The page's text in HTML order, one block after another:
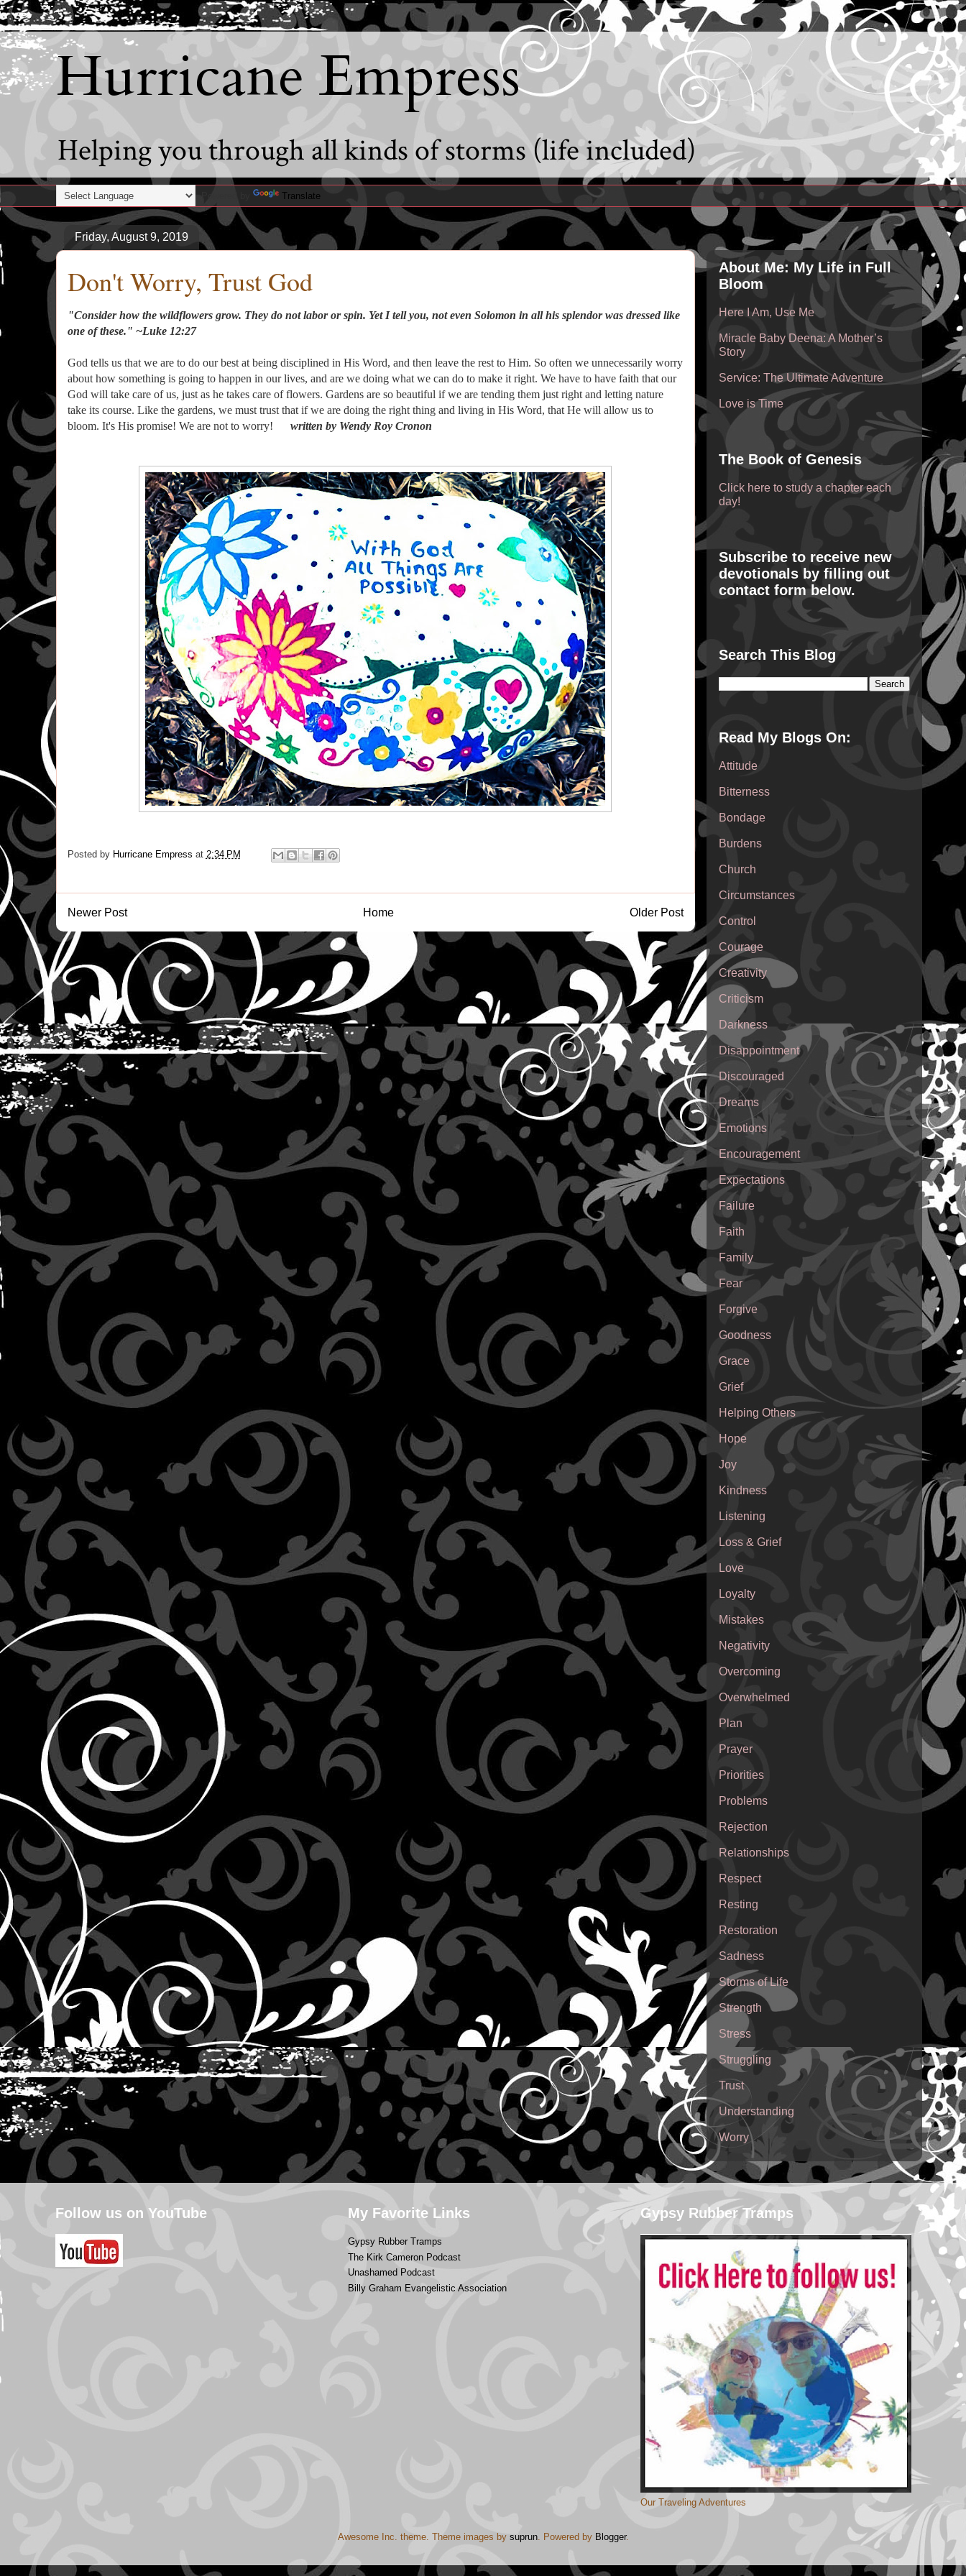
Hurricane Empress
Helping you through all kinds of storms (life included)
Translate
Friday, August 9, 2019
Don't Worry, Trust God
"Consider how the wildflowers grow. They do not labor or spin. Yet I tell you, not even Solomon in all his splendor was dressed like
one of these." ~Luke 12:27
God tells us that we are to do our best at being disciplined in His Word, and then leave the rest to Him. So often we unnecessarily worry
about how something is going to happen in our lives, and are we doing what we can do to make it right. We have to have faith that our
God will take care of us, just as he takes care of flowers. Gardens are so beautiful if we are tending them just right and letting nature
take its course. Like the gardens, we must trust that if we are doing the right thing and living in His Word, that He will allow us to
bloom. It's His promise! We are not to worry! written by Wendy Roy Cronon
Posted by Hurricane Empress at 2:34 PM
Newer Post Older Post
Home
About Me: My Life in Full
Bloom
Here I Am, Use Me
Miracle Baby Deena: A Mother’s
Story
Service: The Ultimate Adventure
Love is Time
The Book of Genesis
Click here to study a chapter each
day!
Subscribe to receive new
devotionals by filling out
contact form below.
Search This Blog
Read My Blogs On:
Attitude
Bitterness
Bondage
Burdens
Church
Circumstances
Control
Courage
Creativity
Criticism
Darkness
Disappointment
Discouraged
Dreams
Emotions
Encouragement
Expectations
Failure
Faith
Family
Fear
Forgive
Goodness
Grace
Grief
Helping Others
Hope
Joy
Kindness
Listening
Loss & Grief
Love
Loyalty
Mistakes
Negativity
Overcoming
Overwhelmed
Plan
Prayer
Priorities
Problems
Rejection
Relationships
Respect
Resting
Restoration
Sadness
Storms of Life
Strength
Stress
Struggling
Trust
Understanding
Worry
Follow us on YouTube My Favorite Links
Gypsy Rubber Tramps
The Kirk Cameron Podcast
Unashamed Podcast
Billy Graham Evangelistic Association
Gypsy Rubber Tramps
Our Traveling Adventures
Awesome Inc. theme. Theme images by suprun. Powered by Blogger.